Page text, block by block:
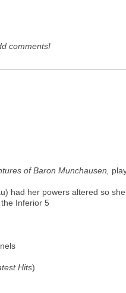
comments!
of Baron Munchausen,
had her powers altered so
Inferior 5
Hits)